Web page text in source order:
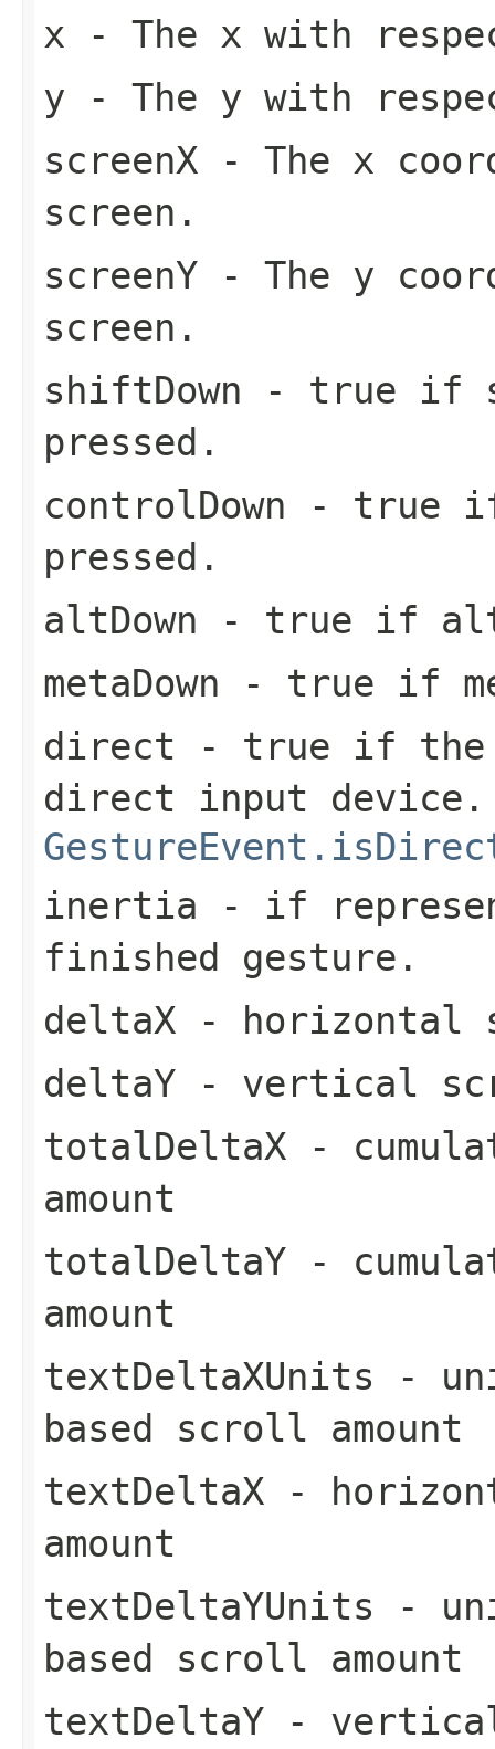
x - The x with
y - The y with
screenX - The x
screen.
screenY - The y
screen.
shiftDown - true if
pressed.
controlDown - true if
pressed.
altDown - true if alt
metaDown - true if
direct - true if the
direct input device.
inertia - if
finished gesture.
deltaX - horizontal
deltaY - vertical
totalDeltaX -
amount
totalDeltaY -
amount
textDeltaXUnits -
based scroll amount
textDeltaX -
amount
textDeltaYUnits -
based scroll amount
textDeltaY -